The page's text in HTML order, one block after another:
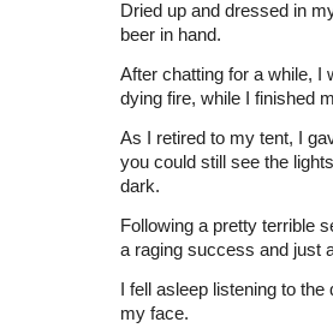
Dried up and dressed in
beer in hand.
After chatting for a while, I
dying fire, while I finished
As I retired to my tent, I
you could still see the
dark.
Following a pretty terrible
a raging success and just
I fell asleep listening to
my face.